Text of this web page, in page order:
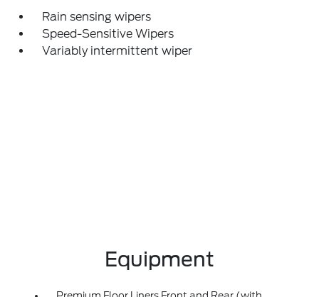
Rain sensing wipers
Speed-Sensitive Wipers
Variably intermittent wiper
Equipment